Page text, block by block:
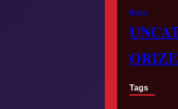
BLOGS
Tags